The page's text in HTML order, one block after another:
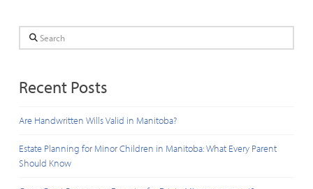
Search
Recent Posts
Are Handwritten Wills Valid in Manitoba?
Estate Planning for Minor Children in Manitoba: What Every Parent
Should Know